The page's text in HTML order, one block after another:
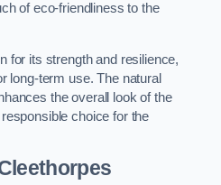
of eco-friendliness to the
for its strength and resilience,
long-term use. The natural
the overall look of the
choice for the